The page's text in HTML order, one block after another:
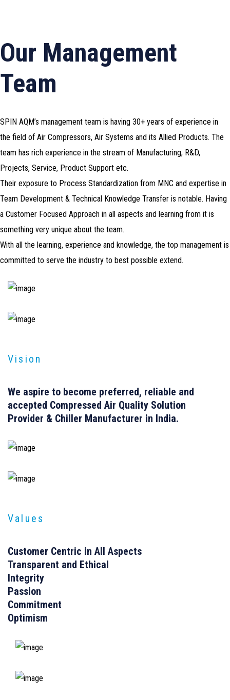
Our Management
Team
SPIN AQM’s management team is having 30+ years of experience in
the field of Air Compressors, Air Systems and its Allied Products. The
team has rich experience in the stream of Manufacturing, R&D,
Projects, Service, Product Support etc.
Their exposure to Process Standardization from MNC and expertise in
Team Development & Technical Knowledge Transfer is notable. Having
a Customer Focused Approach in all aspects and learning from it is
something very unique about the team.
With all the learning, experience and knowledge, the top management is
committed to serve the industry to best possible extend.
Vision
We aspire to become preferred, reliable and
accepted Compressed Air Quality Solution
Provider & Chiller Manufacturer in India.
Values
Customer Centric in All Aspects
Transparent and Ethical
Integrity
Passion
Commitment
Optimism